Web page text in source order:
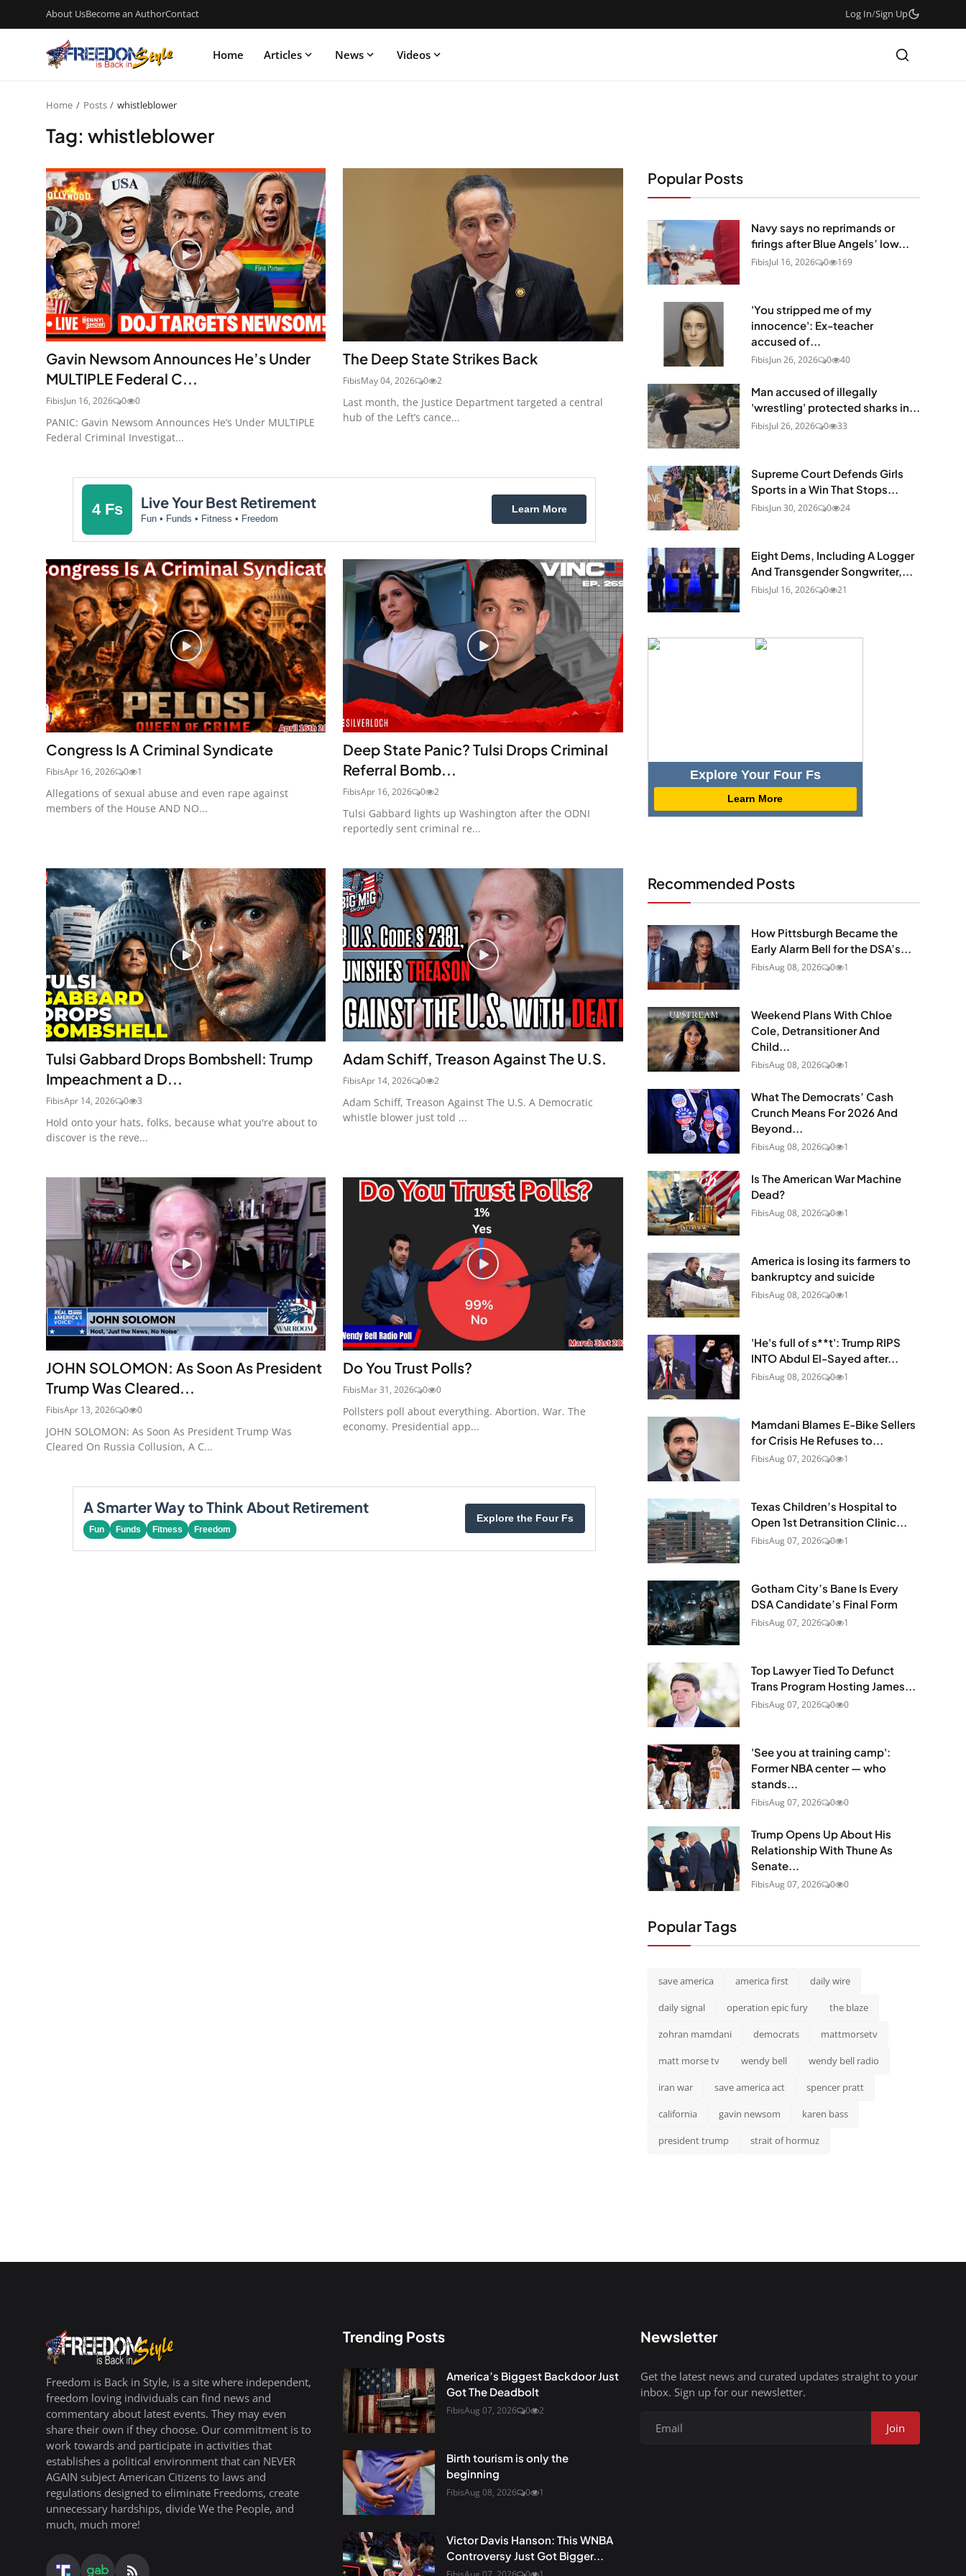
About UsBecome an AuthorContact Log In/Sign Up
Home Articles News Videos
Home Posts whistleblower
Tag: whistleblower
Gavin Newsom Announces He’s Under
MULTIPLE Federal C...
FibisJun 16, 2026 0 0
PANIC: Gavin Newsom Announces He’s Under MULTIPLE
Federal Criminal Investigat...
The Deep State Strikes Back
FibisMay 04, 2026 0 2
Last month, the Justice Department targeted a central
hub of the Left’s cance...
4 Fs Live Your Best Retirement
Fun • Funds • Fitness • Freedom
Learn More
Congress Is A Criminal Syndicate
FibisApr 16, 2026 0 1
Allegations of sexual abuse and even rape against
members of the House AND NO...
Deep State Panic? Tulsi Drops Criminal
Referral Bomb...
FibisApr 16, 2026 0 2
Tulsi Gabbard lights up Washington after the ODNI
reportedly sent criminal re...
Tulsi Gabbard Drops Bombshell: Trump
Impeachment a D...
FibisApr 14, 2026 0 3
Hold onto your hats, folks, because what you're about to
discover is the reve...
Adam Schiff, Treason Against The U.S.
FibisApr 14, 2026 0 2
Adam Schiff, Treason Against The U.S. A Democratic
whistle blower just told ...
JOHN SOLOMON: As Soon As President
Trump Was Cleared...
FibisApr 13, 2026 0 0
JOHN SOLOMON: As Soon As President Trump Was
Cleared On Russia Collusion, A C...
Do You Trust Polls?
FibisMar 31, 2026 0 0
Pollsters poll about everything. Abortion. War. The
economy. Presidential app...
A Smarter Way to Think About Retirement
Fun Funds Fitness Freedom
Explore the Four Fs
Popular Posts
Navy says no reprimands or
firings after Blue Angels’ low...
FibisJul 16, 2026 0 169
'You stripped me of my
innocence': Ex-teacher
accused of...
FibisJun 26, 2026 0 40
Man accused of illegally
'wrestling' protected sharks in...
FibisJul 26, 2026 0 33
Supreme Court Defends Girls
Sports in a Win That Stops...
FibisJun 30, 2026 0 24
Eight Dems, Including A Logger
And Transgender Songwriter,...
FibisJul 16, 2026 0 21
Explore Your Four Fs
Learn More
Recommended Posts
How Pittsburgh Became the
Early Alarm Bell for the DSA’s...
FibisAug 08, 2026 0 1
Weekend Plans With Chloe
Cole, Detransitioner And
Child...
FibisAug 08, 2026 0 1
What The Democrats’ Cash
Crunch Means For 2026 And
Beyond...
FibisAug 08, 2026 0 1
Is The American War Machine
Dead?
FibisAug 08, 2026 0 1
America is losing its farmers to
bankruptcy and suicide
FibisAug 08, 2026 0 1
'He's full of s**t': Trump RIPS
INTO Abdul El-Sayed after...
FibisAug 08, 2026 0 1
Mamdani Blames E-Bike Sellers
for Crisis He Refuses to...
FibisAug 07, 2026 0 1
Texas Children’s Hospital to
Open 1st Detransition Clinic...
FibisAug 07, 2026 0 1
Gotham City’s Bane Is Every
DSA Candidate’s Final Form
FibisAug 07, 2026 0 1
Top Lawyer Tied To Defunct
Trans Program Hosting James...
FibisAug 07, 2026 0 0
'See you at training camp':
Former NBA center — who
stands...
FibisAug 07, 2026 0 0
Trump Opens Up About His
Relationship With Thune As
Senate...
FibisAug 07, 2026 0 0
Popular Tags
save america america first daily wire
daily signal operation epic fury the blaze
zohran mamdani democrats mattmorsetv
matt morse tv wendy bell wendy bell radio
iran war save america act spencer pratt
california gavin newsom karen bass
president trump strait of hormuz
Freedom is Back in Style, is a site where independent,
freedom loving individuals can find news and
commentary about latest events. They may even
share their own if they choose. Our commitment is to
work towards and participate in activities that
establishes a political environment that can NEVER
AGAIN subject American Citizens to laws and
regulations designed to eliminate Freedoms, create
unnecessary hardships, divide We the People, and
much, much more!
Trending Posts
America’s Biggest Backdoor Just
Got The Deadbolt
FibisAug 07, 2026 0 2
Birth tourism is only the
beginning
FibisAug 08, 2026 0 1
Victor Davis Hanson: This WNBA
Controversy Just Got Bigger...
Newsletter
Get the latest news and curated updates straight to your
inbox. Sign up for our newsletter.
Join